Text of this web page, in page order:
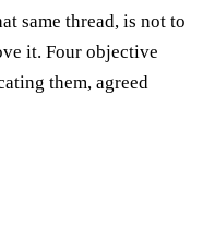
same thread, is not to
it. Four objective
them, agreed